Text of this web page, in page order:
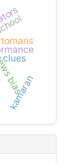
bias
kamaran
clues